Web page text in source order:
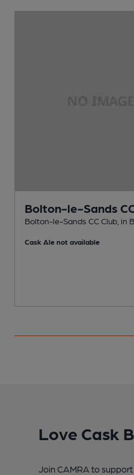
Bolton-le-Sands
Bolton-le-Sands CC Club, in
Cask Ale not available
Love Cask
Join CAMRA to